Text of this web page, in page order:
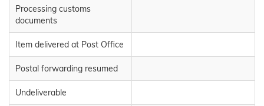
Processing customs
documents
Item delivered at Post Office
Postal forwarding resumed
Undeliverable